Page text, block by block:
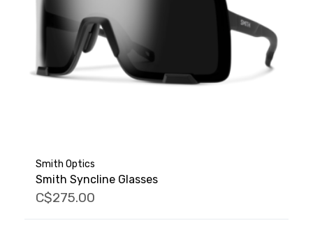
Smith Optics
Smith Syncline Glasses
C$275.00